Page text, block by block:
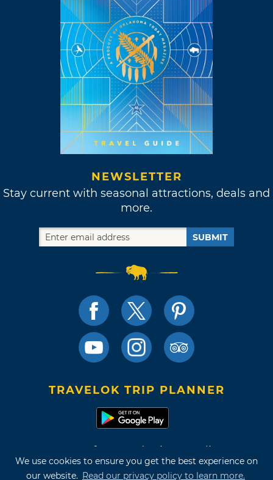
We use cookies to ensure you get the best experience on
our website. Read our privacy policy to learn more.
NEWSLETTER
Stay current with seasonal attractions, deals and
more.
SUBMIT
TRAVELOK TRIP PLANNER
Terms of Use and Privacy Policy
Site Map